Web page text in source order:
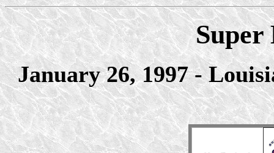
January 26, 1997 -